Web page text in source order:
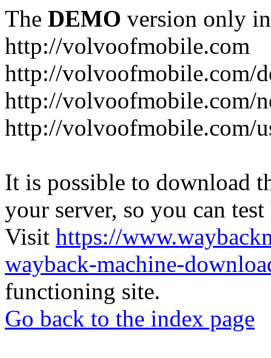
The DEMO version only
http://volvoofmobile.com
http://volvoofmobile.com/
http://volvoofmobile.com/
http://volvoofmobile.com/
It is possible to download
your server, so you can
Visit https://
wayback-machine-
functioning site.
Go back to the index page